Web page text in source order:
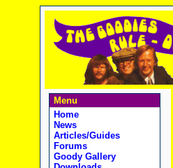
Menu
Home
News
Articles/Guides
Forums
Goody Gallery